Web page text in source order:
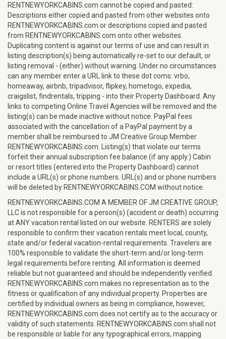
RENTNEWYORKCABINS.com cannot be copied and pasted:
Descriptions either copied and pasted from other websites onto
RENTNEWYORKCABINS.com or descriptions copied and pasted
from RENTNEWYORKCABINS.com onto other websites.
Duplicating content is against our terms of use and can result in
listing description(s) being automatically re-set to our default, or
listing removal - (either) without warning. Under no circumstances
can any member enter a URL link to these dot coms: vrbo,
homeaway, airbnb, tripadvisor, flipkey, hometogo, expedia,
craigslist, findrentals, tripping - into their Property Dashboard. Any
links to competing Online Travel Agencies will be removed and the
listing(s) can be made inactive without notice. PayPal fees
associated with the cancellation of a PayPal payment by a
member shall be reimbursed to JM Creative Group Member
RENTNEWYORKCABINS.com. Listing(s) that violate our terms
forfeit their annual subscription fee balance (if any apply.) Cabin
or resort titles (entered into the Property Dashboard) cannot
include a URL(s) or phone numbers. URL(s) and or phone numbers
will be deleted by RENTNEWYORKCABINS.COM without notice.
RENTNEWYORKCABINS.COM A MEMBER OF JM CREATIVE GROUP,
LLC is not responsible for a person(s) (accident or death) occurring
at ANY vacation rental listed on our website. RENTERS are solely
responsible to confirm their vacation rentals meet local, county,
state and/or federal vacation-rental requirements. Travelers are
100% responsible to validate the short-term and/or long-term
legal requirements before renting. All information is deemed
reliable but not guaranteed and should be independently verified.
RENTNEWYORKCABINS.com makes no representation as to the
fitness or qualification of any individual property. Properties are
certified by individual owners as being in compliance, however,
RENTNEWYORKCABINS.com does not certify as to the accuracy or
validity of such statements. RENTNEWYORKCABINS.com shall not
be responsible or liable for any typographical errors, mapping